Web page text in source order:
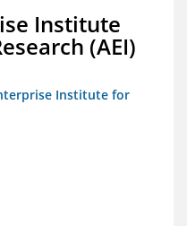
Institute
(AEI)
Institute for